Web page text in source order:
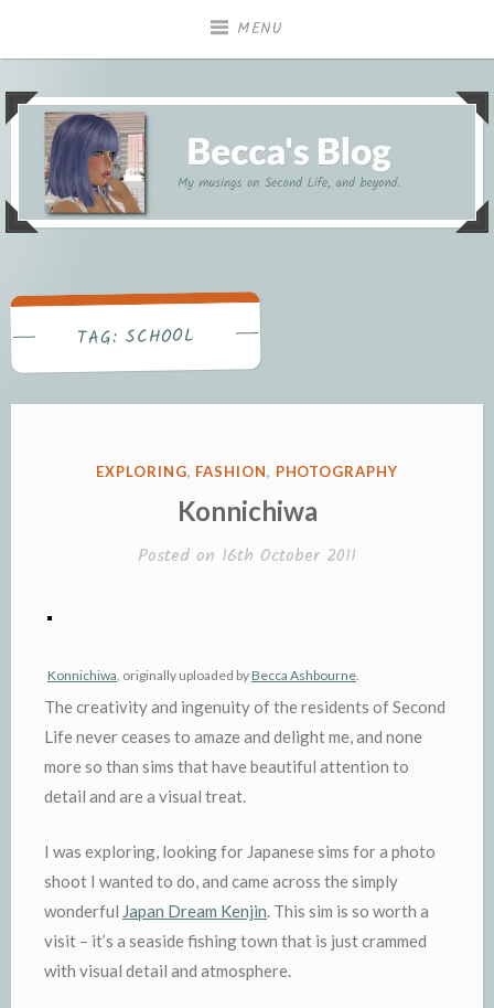
MENU
Becca's Blog
My musings on Second Life, and beyond.
TAG:SCHOOL
POSTED
EXPLORING, FASHION, PHOTOGRAPHY
Konnichiwa
Posted on 16th October 2011
Konnichiwa, originally uploaded byBecca Ashbourne.
The creativity and ingenuity of the residents of Second
Life never ceases to amaze and delight me, and none
more so than sims that have beautiful attention to
detail and are a visual treat.
I was exploring, looking for Japanese sims for a photo
shoot I wanted to do, and came across the simply
wonderful Japan Dream Kenjin . This sim is so worth a
visit – it’s a seaside fishing town that is just crammed
with visual detail and atmosphere.